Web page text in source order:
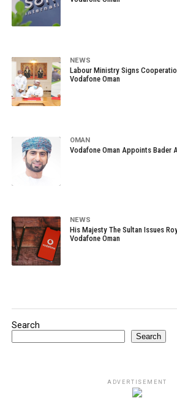
NEWS
Labour Ministry Signs
Vodafone Oman
OMAN
Vodafone Oman Appoints Bader
NEWS
His Majesty The Sultan Issues
Vodafone Oman
Search
Search
ADVERTISEMENT